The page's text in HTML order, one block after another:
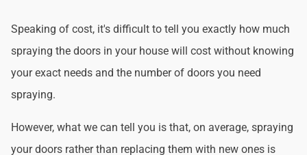
Speaking of cost, it's difficult to tell you exactly how much
spraying the doors in your house will cost without knowing
your exact needs and the number of doors you need
spraying.
However, what we can tell you is that, on average, spraying
your doors rather than replacing them with new ones is